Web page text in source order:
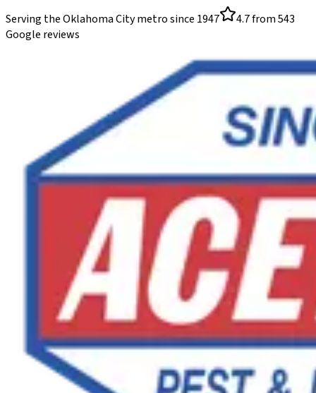
Serving the Oklahoma City metro since 1947 4.7from543
Google reviews